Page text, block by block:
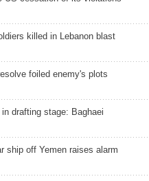
killed in Lebanon blast
foiled enemy's plots
drafting stage: Baghaei
ship off Yemen raises alarm